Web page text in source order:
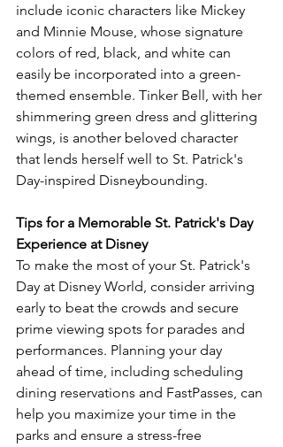
include iconic characters like Mickey
and Minnie Mouse, whose signature
colors of red, black, and white can
easily be incorporated into a green-
themed ensemble. Tinker Bell, with her
shimmering green dress and glittering
wings, is another beloved character
that lends herself well to St. Patrick's
Day-inspired Disneybounding.
Tips for a Memorable St. Patrick's Day
Experience at Disney
To make the most of your St. Patrick's
Day at Disney World, consider arriving
early to beat the crowds and secure
prime viewing spots for parades and
performances. Planning your day
ahead of time, including scheduling
dining reservations and FastPasses, can
help you maximize your time in the
parks and ensure a stress-free